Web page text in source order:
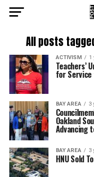
All posts
ACTIVISM 1
Teachers’
for Service
BAY AREA 3
Oakland
Advancing
BAY AREA 3
HNU Sold